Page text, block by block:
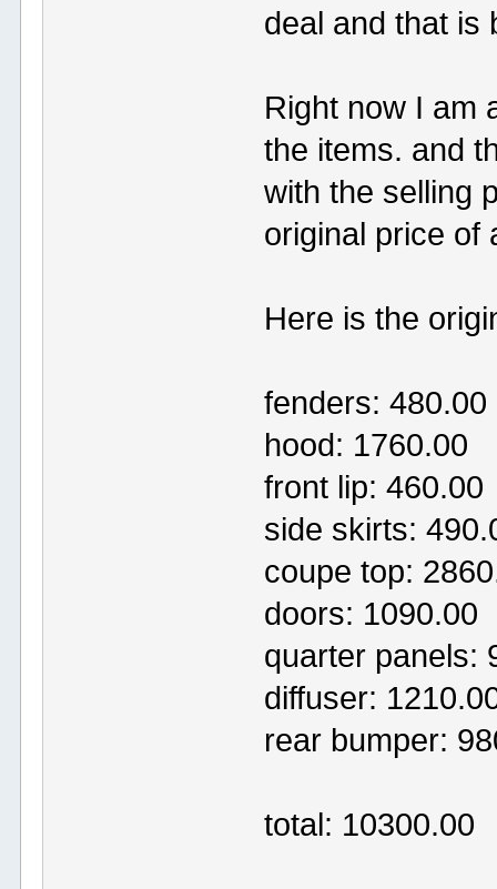
deal and that is
Right now I am
the items. and
with the selling
original price of
Here is the
fenders: 480.00
hood: 1760.00
front lip: 460.00
side skirts:
coupe top:
doors: 1090.00
quarter panels:
diffuser:
rear bumper:
total: 10300.00